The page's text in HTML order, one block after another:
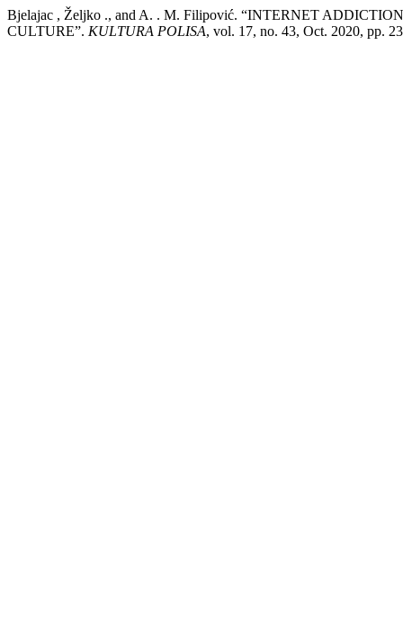
Bjelajac , Željko ., and A. . M. Filipović. “INTERNET
CULTURE”. KULTURA POLISA, vol. 17, no. 43, Oct. 2020, pp.